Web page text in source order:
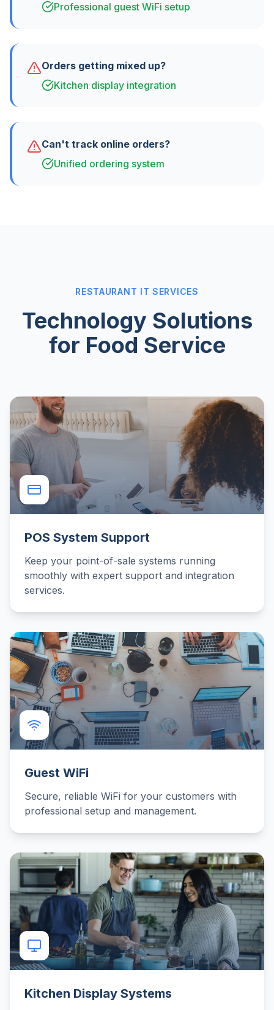
Professional guest WiFi setup
Orders getting mixed up?
Kitchen display integration
Can't track online orders?
Unified ordering system
RESTAURANT IT SERVICES
Technology Solutions
for Food Service
POS System Support
Keep your point-of-sale systems running
smoothly with expert support and integration
services.
Guest WiFi
Secure, reliable WiFi for your customers with
professional setup and management.
Kitchen Display Systems